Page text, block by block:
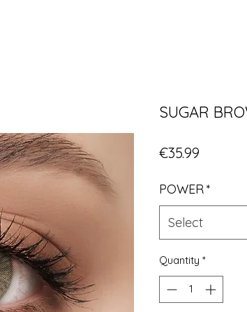
SUGAR
€35.99Price
POWER*
Select
Quantity *